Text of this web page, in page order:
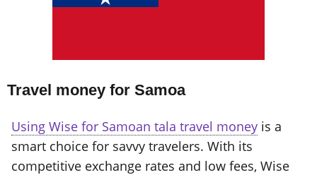
Travel money for Samoa
Using Wise for Samoan tala travel money is a
smart choice for savvy travelers. With its
competitive exchange rates and low fees, Wise